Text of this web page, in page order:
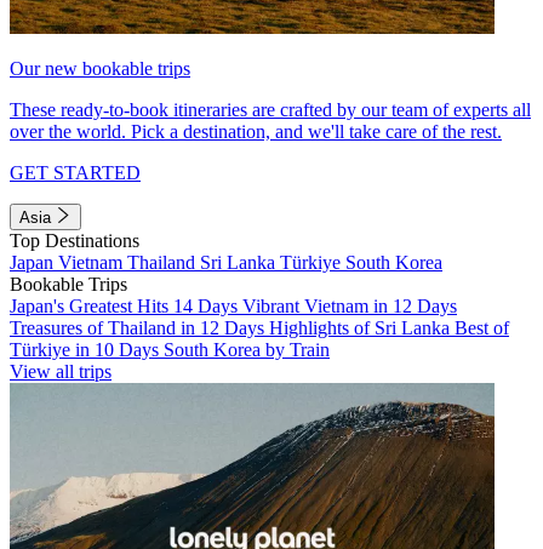
Our new bookable trips
These ready-to-book itineraries are crafted by our team of experts all
over the world. Pick a destination, and we'll take care of the rest.
GET STARTED
Asia
Top Destinations
Japan Vietnam Thailand Sri Lanka Türkiye South Korea
Bookable Trips
Japan's Greatest Hits 14 Days Vibrant Vietnam in 12 Days
Treasures of Thailand in 12 Days Highlights of Sri Lanka Best of
Türkiye in 10 Days South Korea by Train
View all trips